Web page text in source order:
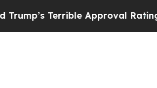
Terrible Approval Rating